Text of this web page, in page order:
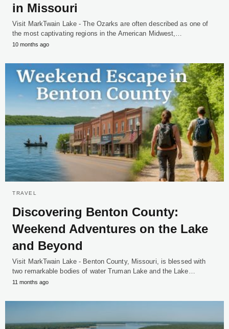
in Missouri
Visit MarkTwain Lake - The Ozarks are often described as one of
the most captivating regions in the American Midwest,…
10 months ago
TRAVEL
Discovering Benton County:
Weekend Adventures on the Lake
and Beyond
Visit MarkTwain Lake - Benton County, Missouri, is blessed with
two remarkable bodies of water Truman Lake and the Lake…
11 months ago